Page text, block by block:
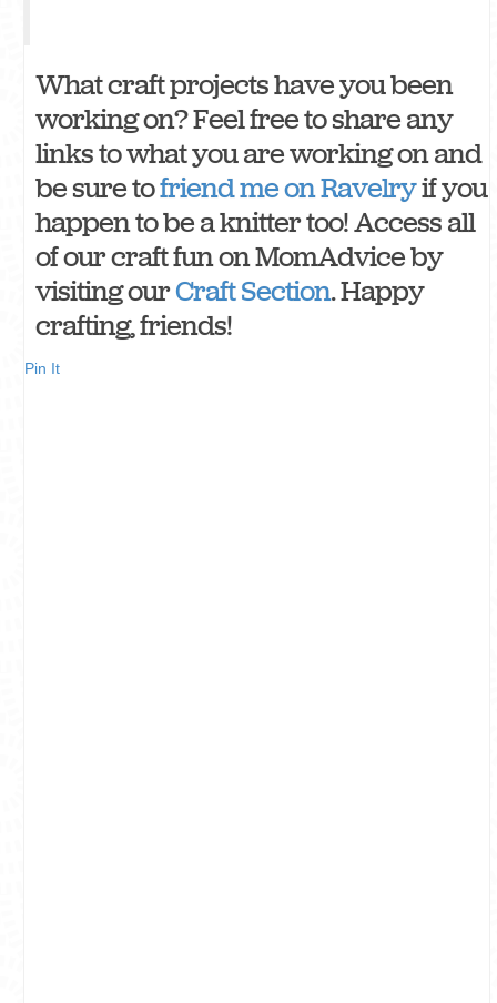
What craft projects have you been
working on? Feel free to share any
links to what you are working on and
be sure tofriend me on Ravelryif you
happen to be a knitter too! Access all
of our craft fun on MomAdvice by
visiting ourCraft Section. Happy
crafting, friends!
Pin It